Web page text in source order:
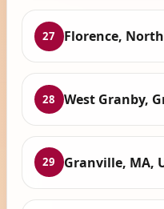
27 Florence,
28 West Granby,
29 Granville, MA,